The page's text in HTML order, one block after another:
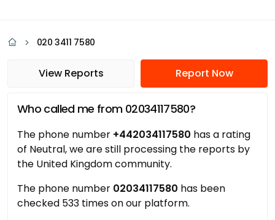
020 3411 7580
View Reports Report Now
Who called me from 02034117580?
The phone number +442034117580 has a rating
of Neutral, we are still processing the reports by
the United Kingdom community.
The phone number 02034117580 has been
checked 533 times on our platform.